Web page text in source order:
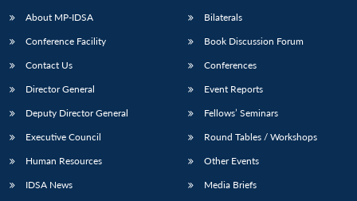
Open
menu
MP-
NEWS
Open
menu
Open
menu
Open
menu
About MP-IDSA
Conference Facility
Contact Us
Director General
Deputy Director General
Executive Council
Human Resources
IDSA News
Bilaterals
Book Discussion Forum
Conferences
Event Reports
Fellows’ Seminars
Round Tables / Workshops
Other Events
Media Briefs